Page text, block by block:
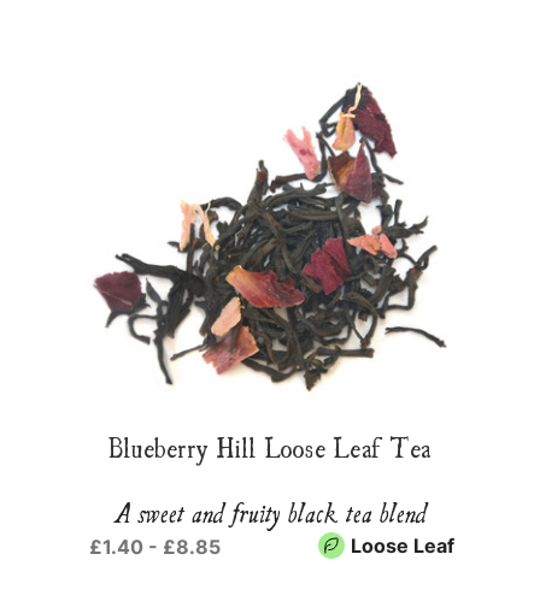
Blueberry Hill Loose Leaf Tea
A sweet and fruity black tea blend
£1.40 - £8.85 Loose Leaf